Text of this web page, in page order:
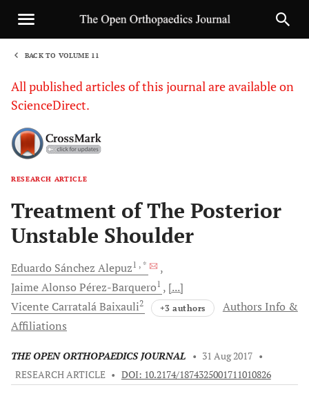
BACK TO VOLUME 11
All published articles of this journal are available on
ScienceDirect.
RESEARCH ARTICLE
Treatment of The Posterior
Unstable Shoulder
Eduardo Sánchez Alepuz1 , *
Jaime Alonso Pérez-Barquero1
[...]
Vicente CarrataláBaixauli2 +3 authors
Authors Info &
Affiliations
THE OPEN ORTHOPAEDICS JOURNAL • 31 Aug 2017 •
RESEARCH ARTICLE • DOI: 10.2174/1874325001711010826